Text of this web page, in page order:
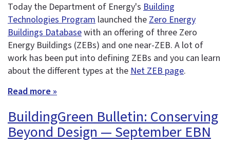
Today the Department of Energy's Building
Technologies Program launched theZero Energy
Buildings Databasewith an offering of three Zero
Energy Buildings (ZEBs) and one near-ZEB. A lot of
work has been put into defining ZEBs and you can learn
about the different types at theNet ZEB page.
Read more »
BuildingGreen Bulletin: Conserving
Beyond Design — September EBN